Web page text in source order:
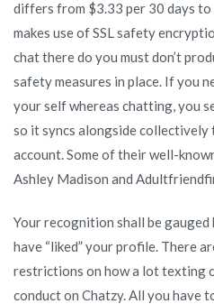
differs from $3.33 per 30 days
makes use of SSL safety
chat there do you must don’t
safety measures in place. If you
your self whereas chatting, you
so it syncs alongside
account. Some of their well-
Ashley Madison and
Your recognition shall be
have “liked” your profile. There
restrictions on how a lot texting
conduct on Chatzy. All you have